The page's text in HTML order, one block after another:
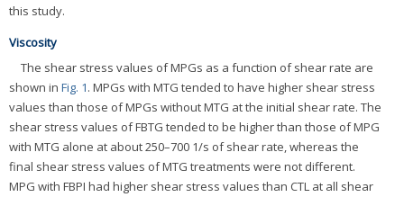
this study.
Viscosity
The shear stress values of MPGs as a function of shear rate are
shown in Fig. 1. MPGs with MTG tended to have higher shear stress
values than those of MPGs without MTG at the initial shear rate. The
shear stress values of FBTG tended to be higher than those of MPG
with MTG alone at about 250–700 1/s of shear rate, whereas the
final shear stress values of MTG treatments were not different.
MPG with FBPI had higher shear stress values than CTL at all shear